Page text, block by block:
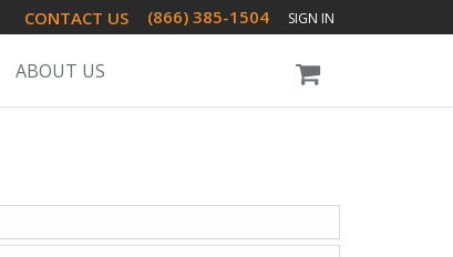
CONTACT US (866) 385-1504 SIGN IN
ABOUT US